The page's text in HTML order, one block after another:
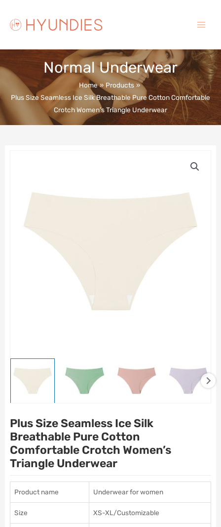
content
Menu
Normal Underwear
Home
Products
Plus Size Seamless Ice Silk Breathable Pure Cotton Comfortable
Crotch Women’s Triangle Underwear
Plus Size Seamless Ice Silk
Breathable Pure Cotton
Comfortable Crotch Women’s
Triangle Underwear
Product name Underwear for women
Size XS-XL/Customizable